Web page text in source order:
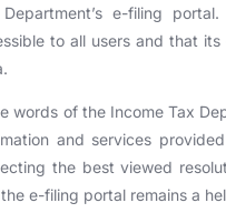
e-filing
to all users and that
words of the Income Tax
and services
the best viewed
e-filing portal remains a